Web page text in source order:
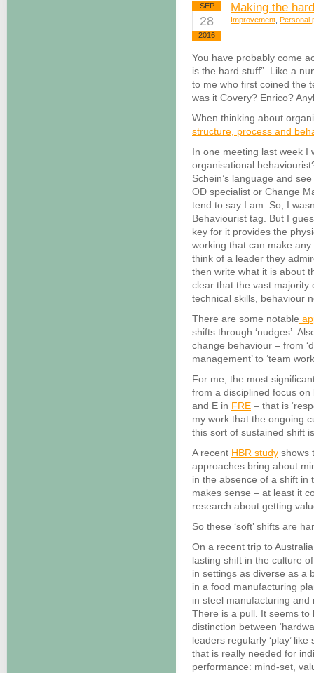
SEP
28
2016
Making the
Improvement Personal
You have probably come
is the hard stuff”. Like a
to me who first coined the
was it Covery? Enrico?
When thinking about
structure, process and
In one meeting last week I
organisational
Schein’s language and
OD specialist or Change
tend to say I am. So, I
Behaviourist tag. But I
key for it provides the
working that can make any
think of a leader they
then write what it is about
clear that the vast majority
technical skills, behaviour
There are some notable
shifts through ‘nudges’.
change behaviour – from
management’ to ‘team
For me, the most
from a disciplined focus
and E in FRE – that is
my work that the ongoing
this sort of sustained shift
A recent HBR study shows
approaches bring about
in the absence of a shift in
makes sense – at least it
research about getting
So these ‘soft’ shifts are
On a recent trip to
lasting shift in the culture
in settings as diverse as a
in a food manufacturing
in steel manufacturing
There is a pull. It seems
distinction between
leaders regularly ‘play’
that is really needed for
performance: mind-set,